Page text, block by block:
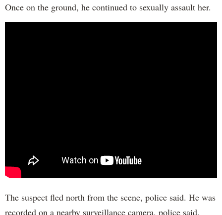
Once on the ground, he continued to sexually assault her.
The suspect fled north from the scene, police said. He was
recorded on a nearby surveillance camera, police said.